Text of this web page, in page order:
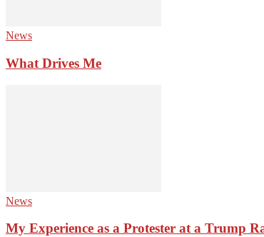
News
What Drives Me
News
My Experience as a Protester at a Trump